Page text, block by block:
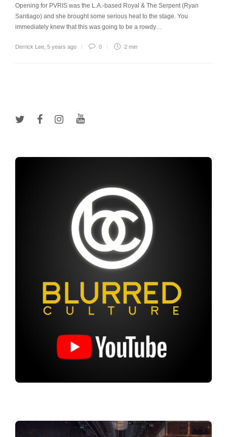
Opening for PVRIS was the L.A.-based Royal & The Serpent (Ryan
Santiago) and she brought some serious heat to the stage. You
immediately knew that this was going to be a rowdy…
Derrick Lee 5 years ago 0 2 min